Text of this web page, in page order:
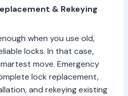
& Rekeying
when you use old,
locks. In that case,
move. Emergency
lock replacement,
and rekeying existing